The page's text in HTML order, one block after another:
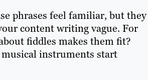
phrases feel familiar, but they
content writing vague. For
fiddles makes them fit?
musical instruments start